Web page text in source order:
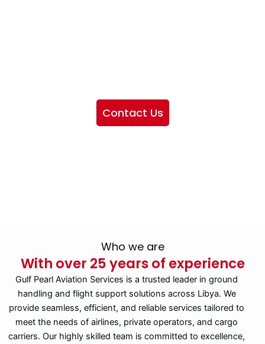
Contact Us
Who we are
With over 25 years of experience
Gulf Pearl Aviation Services is a trusted leader in ground
handling and flight support solutions across Libya. We
provide seamless, efficient, and reliable services tailored to
meet the needs of airlines, private operators, and cargo
carriers. Our highly skilled team is committed to excellence,